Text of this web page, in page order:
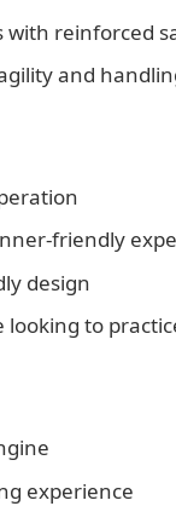
with reinforced
and
friendly
design
looking to
experience